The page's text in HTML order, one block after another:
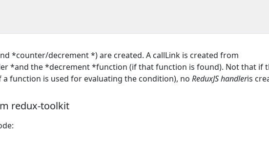
*counter/decrement *) are created. A callLink is created from
*and the *decrement *function (if that function is found). Not that if
function is used for evaluating the condition), no ReduxJS handleris
redux-toolkit